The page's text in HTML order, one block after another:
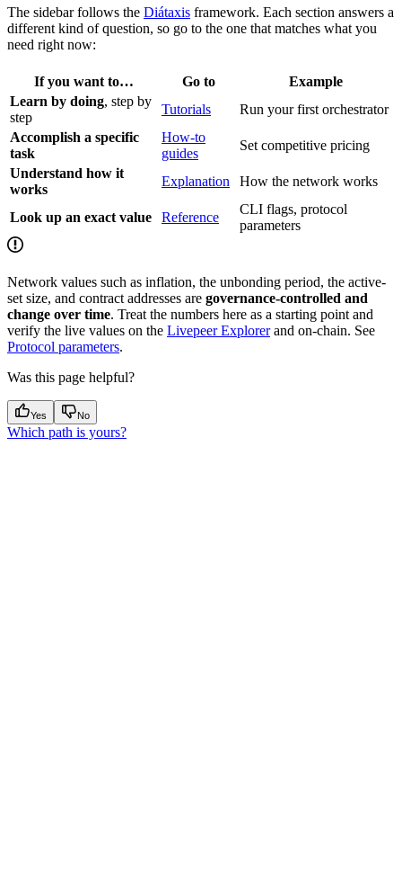
The sidebar follows the Diátaxis framework. Each section answers a
different kind of question, so go to the one that matches what you
need right now:
If you want to… Go to
Example
Learn by doing, step by
step
Tutorials
Run your first orchestrator
Accomplish a specific
task
How-to
guides
Set competitive pricing
Understand how it
works
Explanation How the network works
Look up an exact value Reference
CLI flags, protocol
parameters
Network values such as inflation, the unbonding period, the active-
set size, and contract addresses are governance-controlled and
change over time. Treat the numbers here as a starting point and
verify the live values on the Livepeer Explorerand on-chain. See
Protocol parameters.
Was this page helpful?
Yes No
Which path is yours?